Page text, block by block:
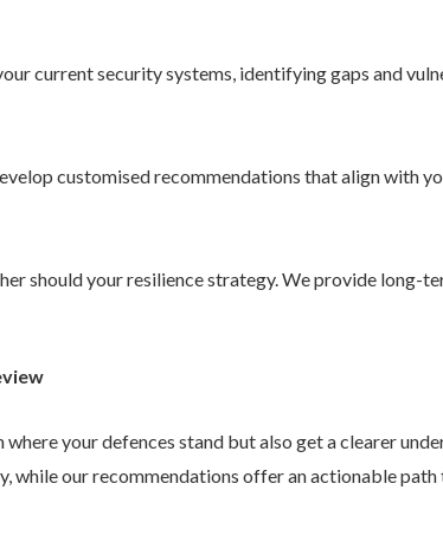
current security systems, identifying gaps and
customised recommendations that align with
should your resilience strategy. We provide long-
where your defences stand but also get a clearer
while our recommendations offer an actionable